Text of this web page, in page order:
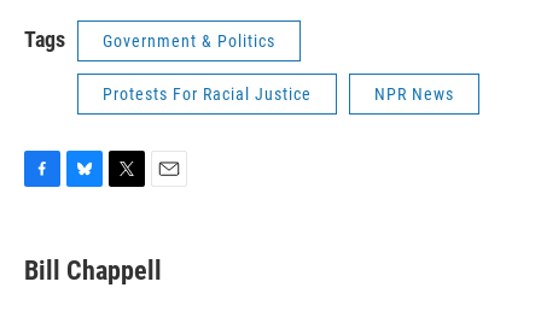
Tags Government & Politics
Protests For Racial Justice NPR News
e
b
e
s
t
t
i
l
Bill Chappell